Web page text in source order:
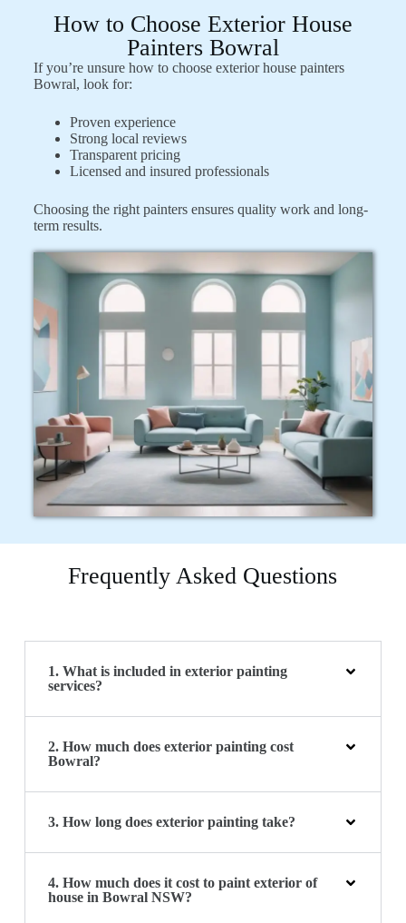
How to Choose Exterior House
Painters Bowral
If you’re unsure how to choose exterior house painters
Bowral, look for:
Proven experience
Strong local reviews
Transparent pricing
Licensed and insured professionals
Choosing the right painters ensures quality work and long-
term results.
Frequently Asked Questions
1. What is included in exterior painting
services?
2. How much does exterior painting cost
Bowral?
3. How long does exterior painting take?
4. How much does it cost to paint exterior of
house in Bowral NSW?